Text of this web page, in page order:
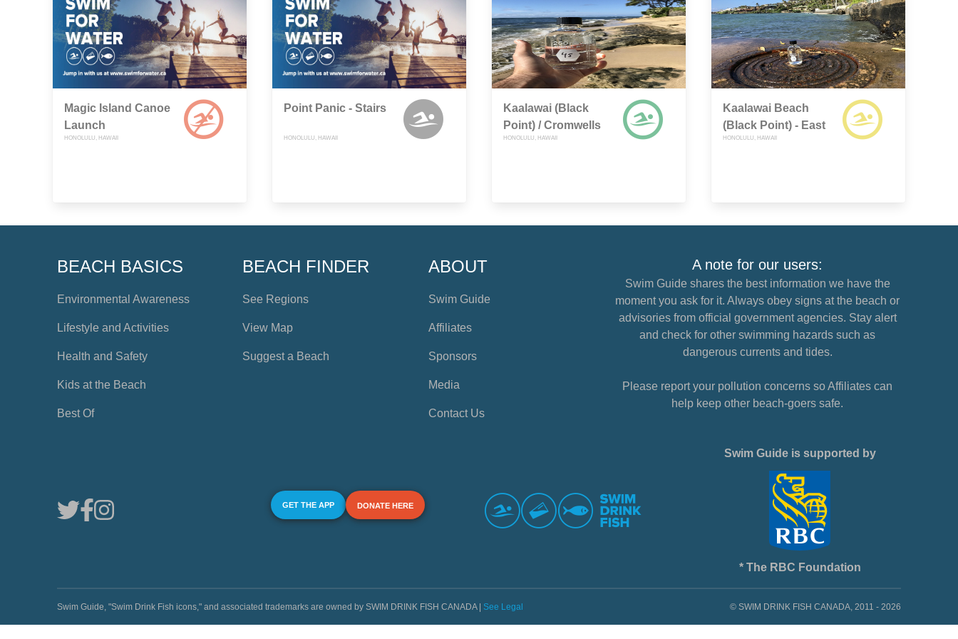
Magic Island Canoe
Launch
HONOLULU, HAWAII
Point Panic - Stairs
HONOLULU, HAWAII
Kaalawai (Black
Point) / Cromwells
HONOLULU, HAWAII
Kaalawai Beach
(Black Point) - East
HONOLULU, HAWAII
BEACH BASICS
Environmental Awareness
Lifestyle and Activities
Health and Safety
Kids at the Beach
Best Of
BEACH FINDER
See Regions
View Map
Suggest a Beach
ABOUT
Swim Guide
Affiliates
Sponsors
Media
Contact Us
A note for our users:
Swim Guide shares the best information we have the
moment you ask for it. Always obey signs at the beach or
advisories from official government agencies. Stay alert
and check for other swimming hazards such as
dangerous currents and tides.
Please report your pollution concerns so Affiliates can
help keep other beach-goers safe.
GET THE APP DONATE HERE
Swim Guide is supported by
* The RBC Foundation
Swim Guide, "Swim Drink Fish icons," and associated trademarks are owned by SWIM DRINK FISH CANADA | See Legal © SWIM DRINK FISH CANADA, 2011 - 2026